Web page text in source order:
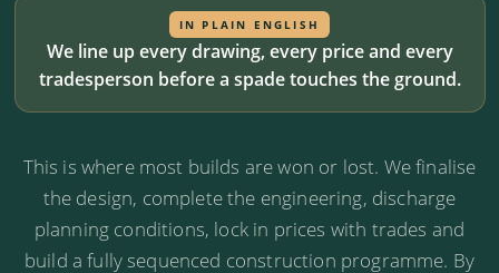
before they become expensive.
Programme validation
Your project platform, set up
One online home for every document, decision,
IN PLAIN ENGLISH
We line up every drawing, every price and every
tradesperson before a spade touches the ground.
This is where most builds are won or lost. We finalise
the design, complete the engineering, discharge
planning conditions, lock in prices with trades and
build a fully sequenced construction programme. By